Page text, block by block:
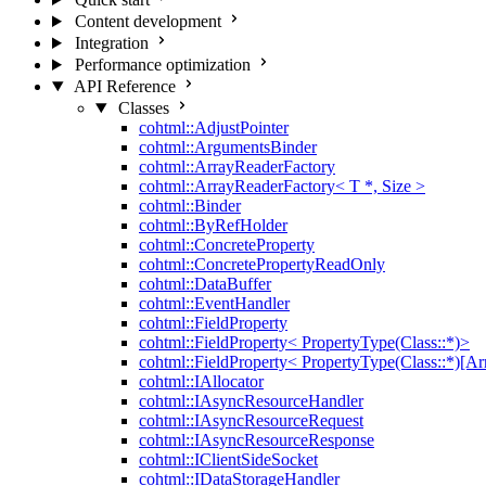
Content development
Integration
Performance optimization
API Reference
Classes
cohtml::AdjustPointer
cohtml::ArgumentsBinder
cohtml::ArrayReaderFactory
cohtml::ArrayReaderFactory< T *, Size >
cohtml::Binder
cohtml::ByRefHolder
cohtml::ConcreteProperty
cohtml::ConcretePropertyReadOnly
cohtml::DataBuffer
cohtml::EventHandler
cohtml::FieldProperty
cohtml::FieldProperty< PropertyType(Class::*)>
cohtml::FieldProperty<
cohtml::IAllocator
cohtml::IAsyncResourceHandler
cohtml::IAsyncResourceRequest
cohtml::IAsyncResourceResponse
cohtml::IClientSideSocket
cohtml::IDataStorageHandler